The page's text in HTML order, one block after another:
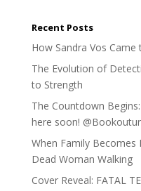
Recent Posts
How Sandra Vos Came
The Evolution of
to Strength
The Countdown
here soon!
When Family
Dead Woman Walking
Cover Reveal: FATAL